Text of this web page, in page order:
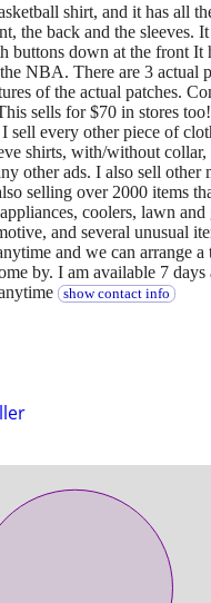
shirt, and it has all
the back and the sleeves.
buttons down at the front It
NBA. There are 3 actual
of the actual patches.
sells for $70 in stores
sell every other piece of
shirts, with/without collar,
other ads. I also sell other
selling over 2000 items
coolers, lawn and
and several unusual
and we can arrange a
by. I am available 7 days
show contact info